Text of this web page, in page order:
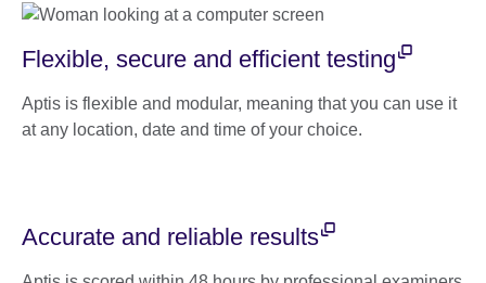
Flexible, secure and efficient testing
Aptis is flexible and modular, meaning that you can use it
at any location, date and time of your choice.
Accurate and reliable results